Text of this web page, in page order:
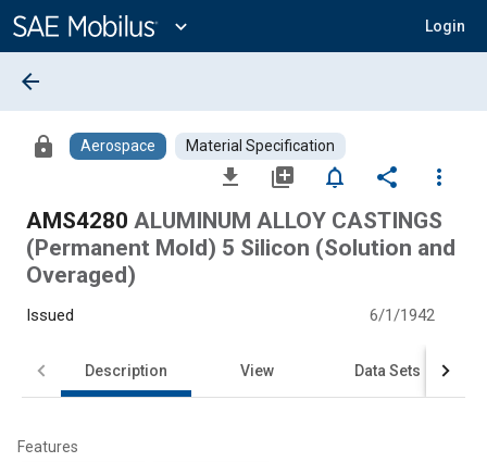
Content
expand_more Login
arrow_back
lock Aerospace Material Specification
file_download library_add notifications_none share
more_vert
AMS4280 ALUMINUM ALLOY CASTINGS
(Permanent Mold) 5 Silicon (Solution and
Overaged)
Issued 6/1/1942
Description View Data Sets
Features